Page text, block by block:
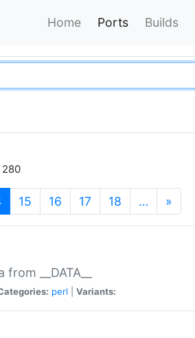
Home Ports Builds
280
(current)
15 16 17 18 … »
__DATA__
perl Variants: